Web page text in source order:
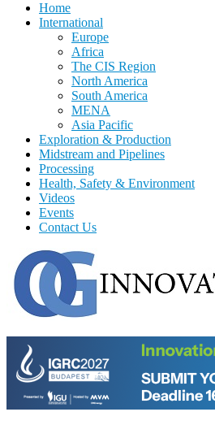
Home
International
Europe
Africa
The CIS Region
North America
South America
MENA
Asia Pacific
Exploration & Production
Midstream and Pipelines
Processing
Health, Safety & Environment
Videos
Events
Contact Us